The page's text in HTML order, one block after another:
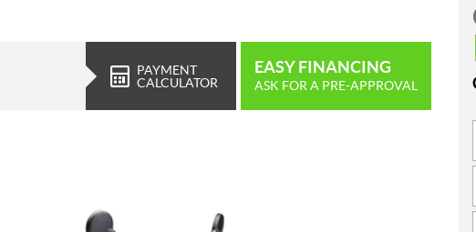
PAYMENT
CALCULATOR
EASY FINANCING
ASK FOR A PRE-APPROVAL